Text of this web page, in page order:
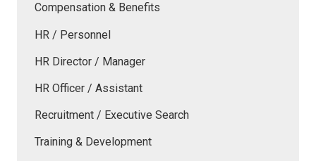
Compensation & Benefits
HR / Personnel
HR Director / Manager
HR Officer / Assistant
Recruitment / Executive Search
Training & Development